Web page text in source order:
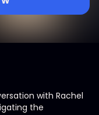
with Rachel
the